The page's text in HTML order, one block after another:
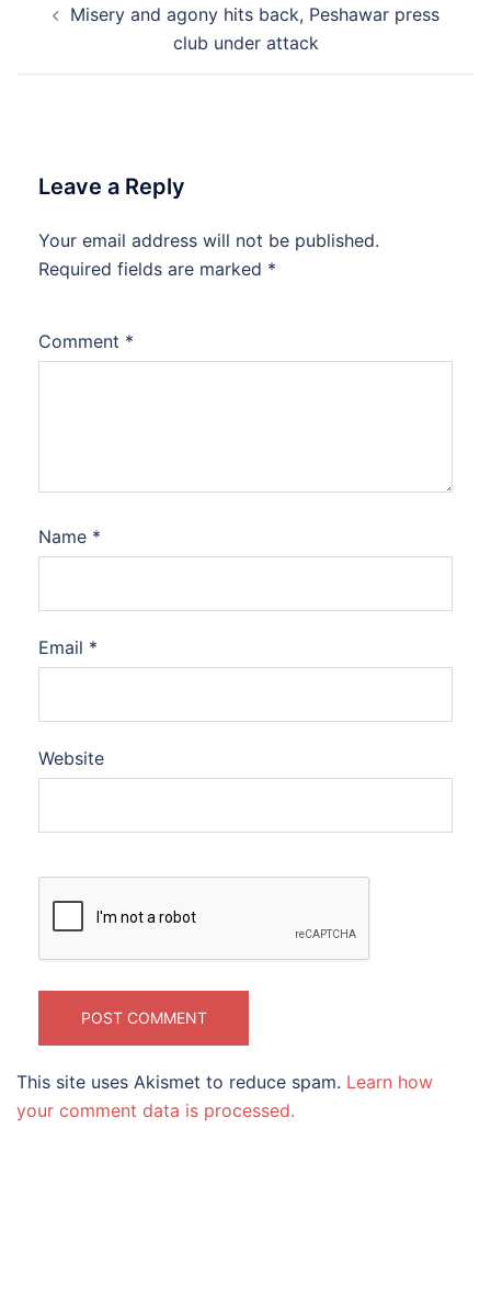
navigation
Misery and agony hits back, Peshawar press
club under attack
Leave a Reply
Your email address will not be published.
Required fields are marked *
Comment *
Name *
Email *
Website
This site uses Akismet to reduce spam. Learn how
your comment data is processed.